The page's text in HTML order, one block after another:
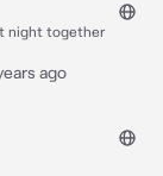
night together
ago